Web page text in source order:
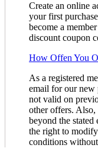
Create an online
your first
become a
discount coupon
How Offen You
As a registered
email for our new
not valid on
other offers.
beyond the stated
the right to
conditions